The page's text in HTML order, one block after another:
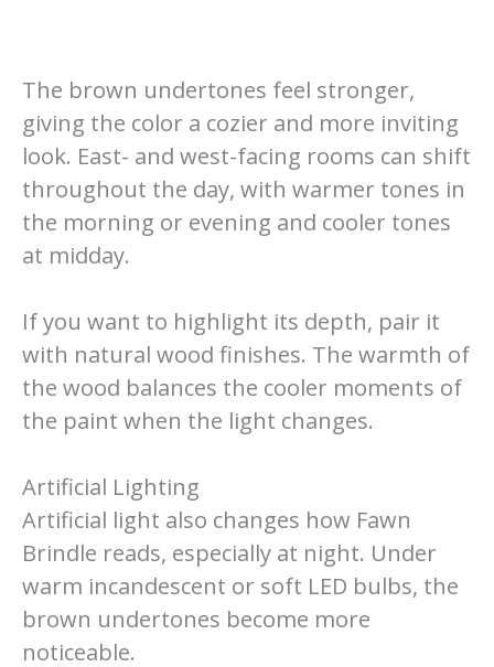
The brown undertones feel stronger,
giving the color a cozier and more inviting
look. East- and west-facing rooms can shift
throughout the day, with warmer tones in
the morning or evening and cooler tones
at midday.
If you want to highlight its depth, pair it
with natural wood finishes. The warmth of
the wood balances the cooler moments of
the paint when the light changes.
Artificial Lighting
Artificial light also changes how Fawn
Brindle reads, especially at night. Under
warm incandescent or soft LED bulbs, the
brown undertones become more
noticeable.